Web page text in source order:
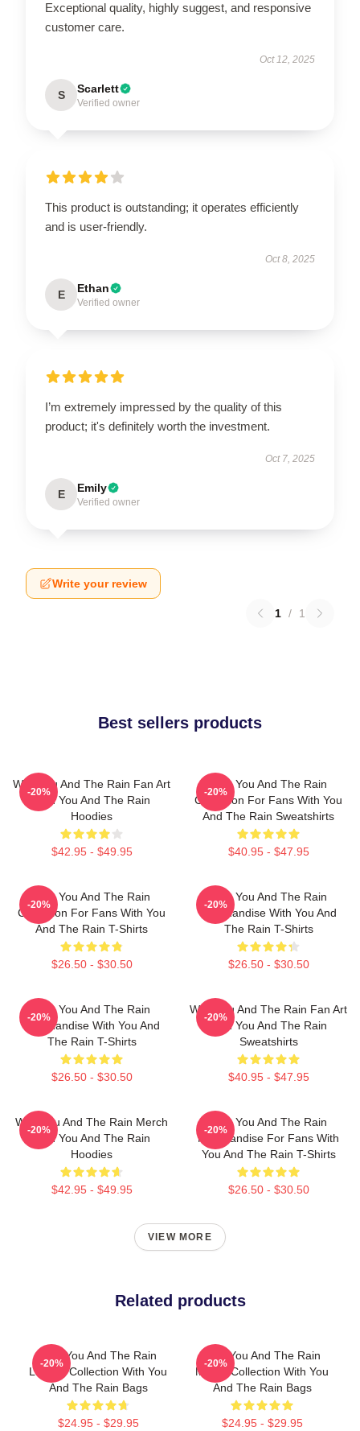
Exceptional quality, highly suggest, and responsive
customer care.
Oct 12, 2025
S Scarlett
Verified owner
This product is outstanding; it operates efficiently
and is user-friendly.
Oct 8, 2025
E Ethan
Verified owner
I’m extremely impressed by the quality of this
product; it's definitely worth the investment.
Oct 7, 2025
E Emily
Verified owner
Write your review
1 / 1
Best sellers products
With You And The Rain Fan Art
With You And The Rain
Hoodies
$42.95 - $49.95
-20%
With You And The Rain
Collection For Fans With You
And The Rain Sweatshirts
$40.95 - $47.95
-20%
With You And The Rain
Collection For Fans With You
And The Rain T-Shirts
$26.50 - $30.50
-20%
With You And The Rain
Merchandise With You And
The Rain T-Shirts
$26.50 - $30.50
-20%
With You And The Rain
Merchandise With You And
The Rain T-Shirts
$26.50 - $30.50
-20%
With You And The Rain Fan Art
With You And The Rain
Sweatshirts
$40.95 - $47.95
-20%
With You And The Rain Merch
With You And The Rain
Hoodies
$42.95 - $49.95
-20%
With You And The Rain
Merchandise For Fans With
You And The Rain T-Shirts
$26.50 - $30.50
-20%
VIEW MORE
Related products
With You And The Rain
Limited Collection With You
And The Rain Bags
$24.95 - $29.95
-20%
With You And The Rain
Merch Collection With You
And The Rain Bags
$24.95 - $29.95
-20%